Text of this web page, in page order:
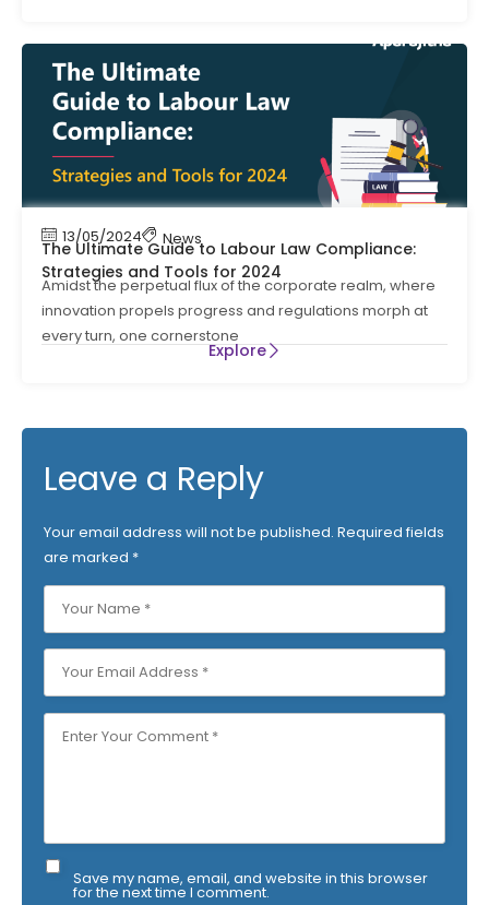
13/05/2024 News
The Ultimate Guide to Labour Law Compliance:
Strategies and Tools for 2024
Amidst the perpetual flux of the corporate realm, where
innovation propels progress and regulations morph at
every turn, one cornerstone
Explore
Leave a Reply
Your email address will not be published. Required fields
are marked *
Save my name, email, and website in this browser
for the next time I comment.